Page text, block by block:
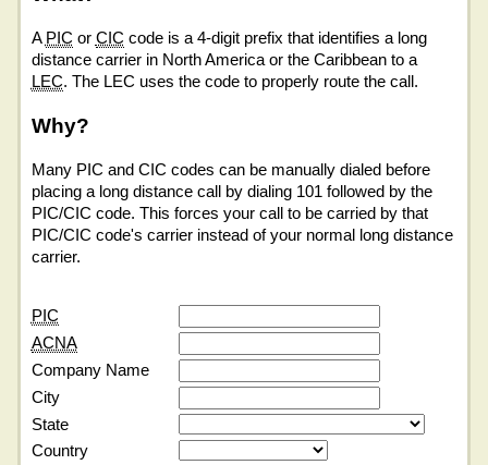
A PIC or CIC code is a 4-digit prefix that identifies a long
distance carrier in North America or the Caribbean to a
LEC. The LEC uses the code to properly route the call.
Why?
Many PIC and CIC codes can be manually dialed before
placing a long distance call by dialing 101 followed by the
PIC/CIC code. This forces your call to be carried by that
PIC/CIC code's carrier instead of your normal long distance
carrier.
PIC
ACNA
Company Name
City
State
Country